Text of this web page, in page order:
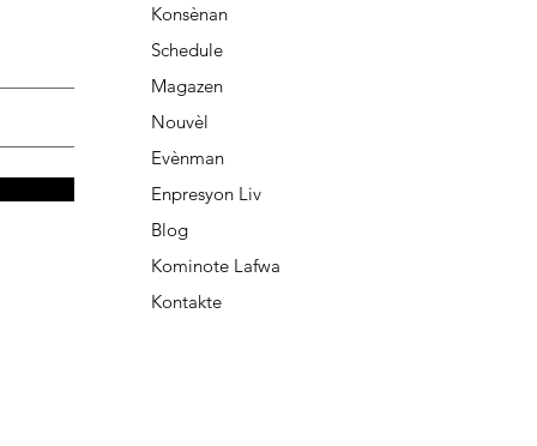
Konsènan
Schedule
Magazen
Nouvèl
Evènman
Enpresyon Liv
Blog
Kominote Lafwa
Kontakte